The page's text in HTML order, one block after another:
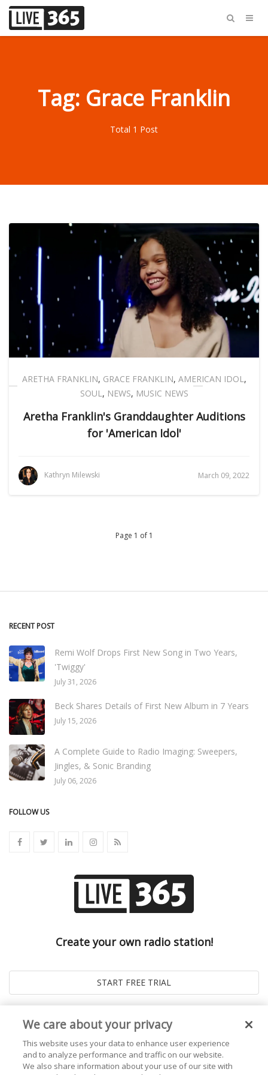
Tag: Grace Franklin
Total 1 Post
ARETHA FRANKLIN, GRACE FRANKLIN, AMERICAN IDOL,
SOUL, NEWS, MUSIC NEWS
Aretha Franklin's Granddaughter Auditions
for 'American Idol'
Kathryn Milewski March 09, 2022
Page 1 of 1
RECENT POST
Remi Wolf Drops First New Song in Two Years,
'Twiggy'
July 31, 2026
Beck Shares Details of First New Album in 7 Years
July 15, 2026
A Complete Guide to Radio Imaging: Sweepers,
Jingles, & Sonic Branding
July 06, 2026
FOLLOW US
Create your own radio station!
We care about your privacy
This website uses your data to enhance user experience
and to analyze performance and traffic on our website.
We also share information about your use of our site with